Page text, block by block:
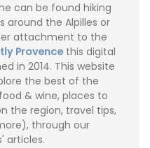
can be found hiking
around the Alpilles or
attachment to the
Provence this digital
in 2014. This website
the best of the
& wine, places to
the region, travel tips,
through our
articles.